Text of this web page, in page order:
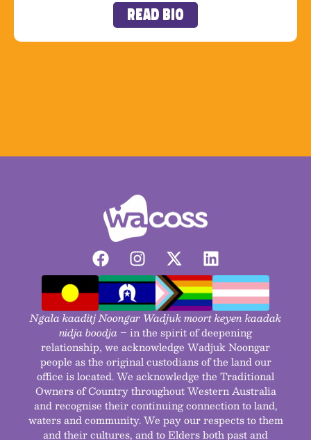
Read Bio
Ngala kaaditj Noongar Wadjuk moort keyen kaadak
nidja boodja – in the spirit of deepening
relationship, we acknowledge Wadjuk Noongar
people as the original custodians of the land our
office is located. We acknowledge the Traditional
Owners of Country throughout Western Australia
and recognise their continuing connection to land,
waters and community. We pay our respects to them
and their cultures, and to Elders both past and